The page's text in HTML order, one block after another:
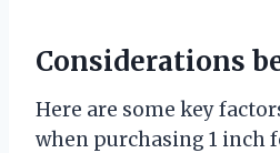
Considerations
Here are some key
when purchasing 1 inch